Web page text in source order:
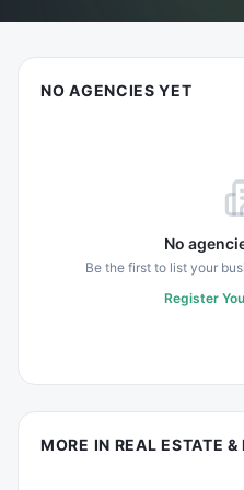
NO AGENCIES YET
No
Be the first to list your
Register
MORE IN REAL ESTATE &